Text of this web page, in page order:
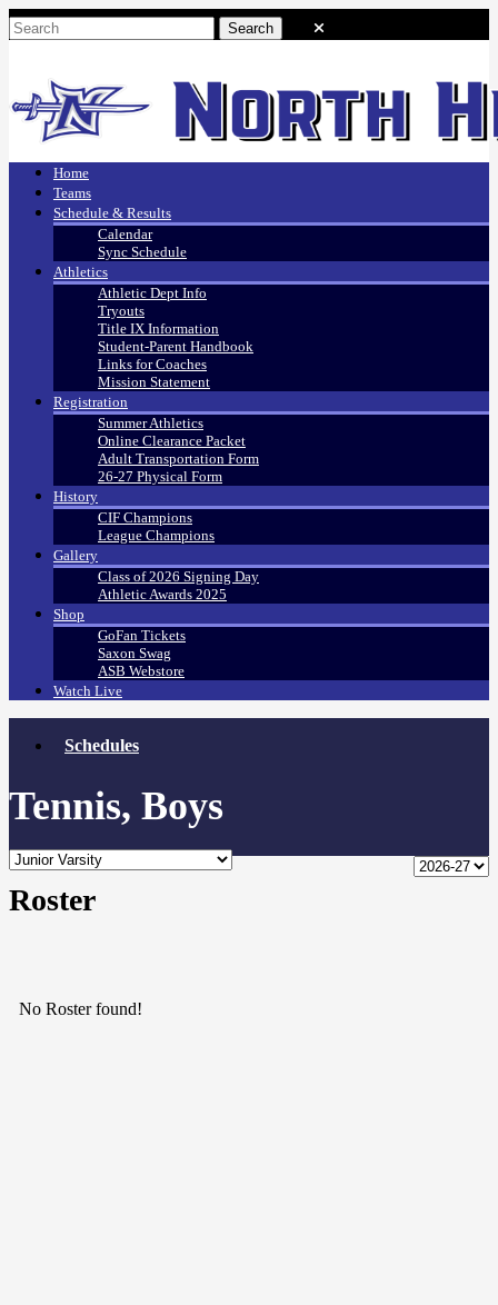
Home
Teams
Schedule & Results
Calendar
Sync Schedule
Athletics
Athletic Dept Info
Tryouts
Title IX Information
Student-Parent Handbook
Links for Coaches
Mission Statement
Registration
Summer Athletics
Online Clearance Packet
Adult Transportation Form
26-27 Physical Form
History
CIF Champions
League Champions
Gallery
Class of 2026 Signing Day
Athletic Awards 2025
Shop
GoFan Tickets
Saxon Swag
ASB Webstore
Watch Live
Schedules
Tennis, Boys
Roster
No Roster found!